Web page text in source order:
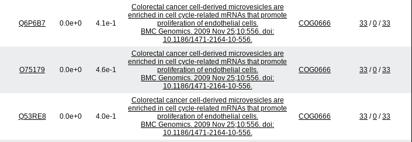
Q6P6B7 0.0e+0 4.1e-1
Colorectal cancer cell-derived microvesicles are
enriched in cell cycle-related mRNAs that promote
proliferation of endothelial cells.
BMC Genomics. 2009 Nov 25;10:556. doi:
10.1186/1471-2164-10-556.
COG0666 33 /0 /33
O75179 0.0e+0 4.6e-1
Colorectal cancer cell-derived microvesicles are
enriched in cell cycle-related mRNAs that promote
proliferation of endothelial cells.
BMC Genomics. 2009 Nov 25;10:556. doi:
10.1186/1471-2164-10-556.
COG0666 33 /0 /33
Q53RE8 0.0e+0 4.0e-1
Colorectal cancer cell-derived microvesicles are
enriched in cell cycle-related mRNAs that promote
proliferation of endothelial cells.
BMC Genomics. 2009 Nov 25;10:556. doi:
10.1186/1471-2164-10-556.
COG0666 33 /0 /33